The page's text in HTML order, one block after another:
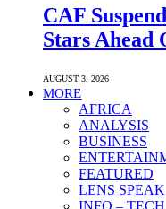
CAF
Stars Ahead
AUGUST 3, 2026
MORE
AFRICA
ANALYSIS
BUSINESS
FEATURED
LENS SPEAK